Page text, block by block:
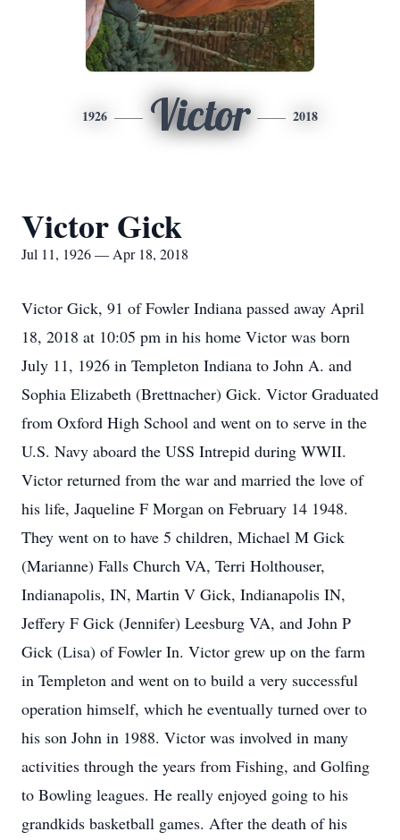
1926 Victor 2018
Victor Gick
Jul 11, 1926 — Apr 18, 2018
Victor Gick, 91 of Fowler Indiana passed away April
18, 2018 at 10:05 pm in his home Victor was born
July 11, 1926 in Templeton Indiana to John A. and
Sophia Elizabeth (Brettnacher) Gick. Victor Graduated
from Oxford High School and went on to serve in the
U.S. Navy aboard the USS Intrepid during WWII.
Victor returned from the war and married the love of
his life, Jaqueline F Morgan on February 14 1948.
They went on to have 5 children, Michael M Gick
(Marianne) Falls Church VA, Terri Holthouser,
Indianapolis, IN, Martin V Gick, Indianapolis IN,
Jeffery F Gick (Jennifer) Leesburg VA, and John P
Gick (Lisa) of Fowler In. Victor grew up on the farm
in Templeton and went on to build a very successful
operation himself, which he eventually turned over to
his son John in 1988. Victor was involved in many
activities through the years from Fishing, and Golfing
to Bowling leagues. He really enjoyed going to his
grandkids basketball games. After the death of his